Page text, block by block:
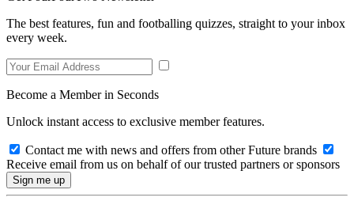
The best features, fun and footballing quizzes, straight to your inbox
every week.
Become a Member in Seconds
Unlock instant access to exclusive member features.
Contact me with news and offers from other Future brands
Receive email from us on behalf of our trusted partners or sponsors